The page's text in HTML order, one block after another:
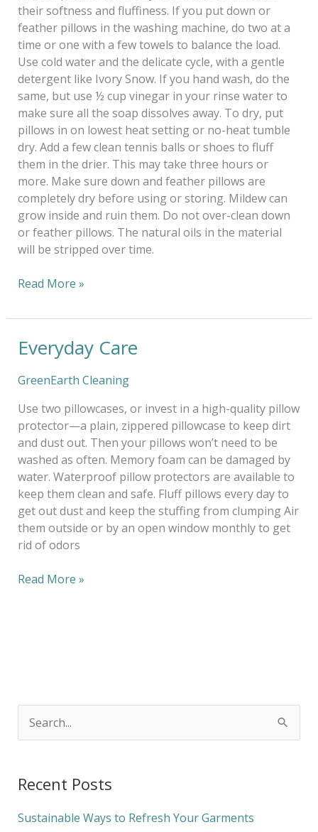
their softness and fluffiness. If you put down or
feather pillows in the washing machine, do two at a
time or one with a few towels to balance the load.
Use cold water and the delicate cycle, with a gentle
detergent like Ivory Snow. If you hand wash, do the
same, but use ½ cup vinegar in your rinse water to
make sure all the soap dissolves away. To dry, put
pillows in on lowest heat setting or no-heat tumble
dry. Add a few clean tennis balls or shoes to fluff
them in the drier. This may take three hours or
more. Make sure down and feather pillows are
completely dry before using or storing. Mildew can
grow inside and ruin them. Do not over-clean down
or feather pillows. The natural oils in the material
will be stripped over time.
Read More »
Everyday Care
GreenEarth Cleaning
Use two pillowcases, or invest in a high-quality pillow
protector—a plain, zippered pillowcase to keep dirt
and dust out. Then your pillows won’t need to be
washed as often. Memory foam can be damaged by
water. Waterproof pillow protectors are available to
keep them clean and safe. Fluff pillows every day to
get out dust and keep the stuffing from clumping Air
them outside or by an open window monthly to get
rid of odors
Everyday
Read More »
r
c
Recent Posts
Sustainable Ways to Refresh Your Garments